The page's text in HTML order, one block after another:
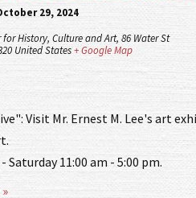
29, 2024
History, Culture and Art, 86 Water St
United States+ Google Map
Visit Mr. Ernest M. Lee's art
Saturday 11:00 am - 5:00 pm.